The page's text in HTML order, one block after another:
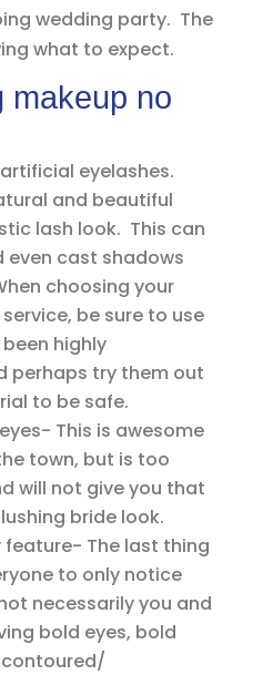
wedding party. The
what to expect.
makeup no
eyelashes.
and beautiful
lash look. This can
cast shadows
choosing your
be sure to use
highly
perhaps try them out
to be safe.
This is awesome
town, but is too
will not give you that
bride look.
feature- The last thing
to only notice
necessarily you and
bold eyes, bold
contoured/